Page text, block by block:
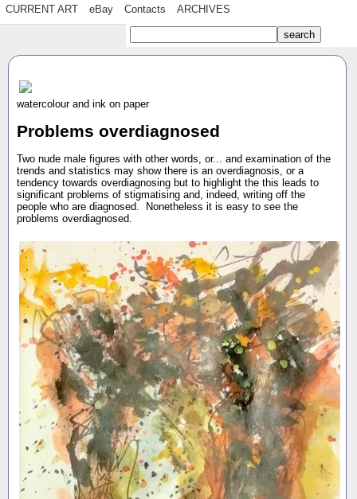
CURRENT ART eBay Contacts ARCHIVES
watercolour and ink on paper
Problems overdiagnosed
Two nude male figures with other words, or... and examination of the
trends and statistics may show there is an overdiagnosis, or a
tendency towards overdiagnosing but to highlight the this leads to
significant problems of stigmatising and, indeed, writing off the
people who are diagnosed. Nonetheless it is easy to see the
problems overdiagnosed.